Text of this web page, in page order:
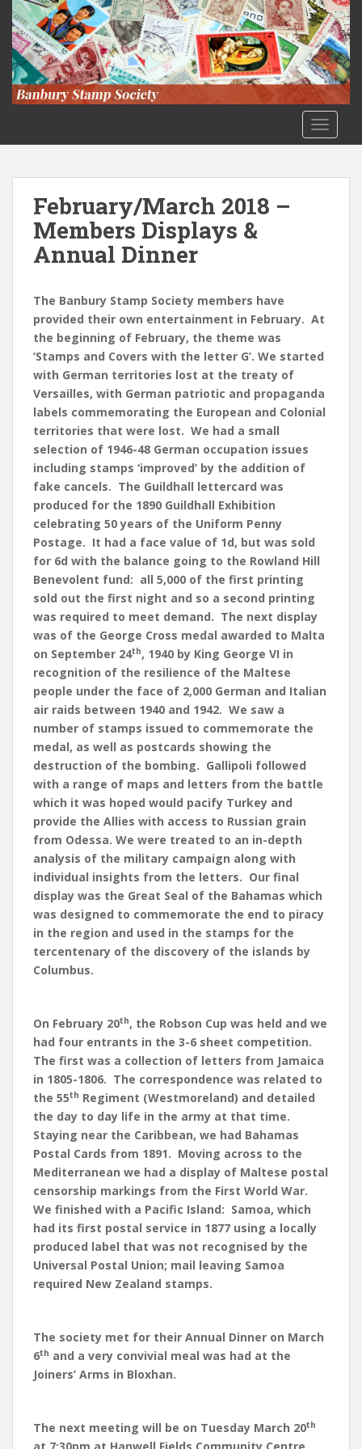
February/March 2018 –
Members Displays &
Annual Dinner
The Banbury Stamp Society members have
provided their own entertainment in February. At
the beginning of February, the theme was
‘Stamps and Covers with the letter G’. We started
with German territories lost at the treaty of
Versailles, with German patriotic and propaganda
labels commemorating the European and Colonial
territories that were lost. We had a small
selection of 1946-48 German occupation issues
including stamps ‘improved’ by the addition of
fake cancels. The Guildhall lettercard was
produced for the 1890 Guildhall Exhibition
celebrating 50 years of the Uniform Penny
Postage. It had a face value of 1d, but was sold
for 6d with the balance going to the Rowland Hill
Benevolent fund: all 5,000 of the first printing
sold out the first night and so a second printing
was required to meet demand. The next display
was of the George Cross medal awarded to Malta
on September 24th, 1940 by King George VI in
recognition of the resilience of the Maltese
people under the face of 2,000 German and Italian
air raids between 1940 and 1942. We saw a
number of stamps issued to commemorate the
medal, as well as postcards showing the
destruction of the bombing. Gallipoli followed
with a range of maps and letters from the battle
which it was hoped would pacify Turkey and
provide the Allies with access to Russian grain
from Odessa. We were treated to an in-depth
analysis of the military campaign along with
individual insights from the letters. Our final
display was the Great Seal of the Bahamas which
was designed to commemorate the end to piracy
in the region and used in the stamps for the
tercentenary of the discovery of the islands by
Columbus.
On February 20th, the Robson Cup was held and we
had four entrants in the 3-6 sheet competition.
The first was a collection of letters from Jamaica
in 1805-1806. The correspondence was related to
the 55th Regiment (Westmoreland) and detailed
the day to day life in the army at that time.
Staying near the Caribbean, we had Bahamas
Postal Cards from 1891. Moving across to the
Mediterranean we had a display of Maltese postal
censorship markings from the First World War.
We finished with a Pacific Island: Samoa, which
had its first postal service in 1877 using a locally
produced label that was not recognised by the
Universal Postal Union; mail leaving Samoa
required New Zealand stamps.
The society met for their Annual Dinner on March
6th and a very convivial meal was had at the
Joiners’ Arms in Bloxhan.
The next meeting will be on Tuesday March 20th